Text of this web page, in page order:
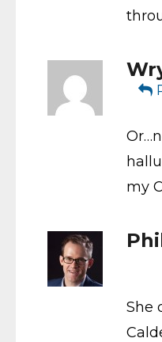
my
She